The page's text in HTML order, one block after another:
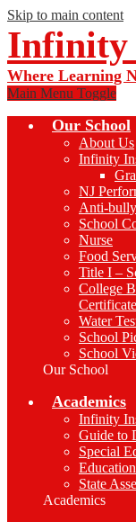
Skip to main content
Infinity
Where Learning
Main Menu Toggle
Our School
About Us
Infinity
NJ
Anti-
School
Nurse
Food
Title I –
College
Certificate
Water
School
School
Our School
Academics
Infinity
Guide to
Special
State
Academics